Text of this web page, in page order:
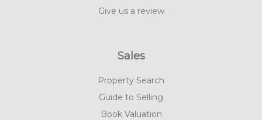
Give us a review
Sales
Property Search
Guide to Selling
Book Valuation